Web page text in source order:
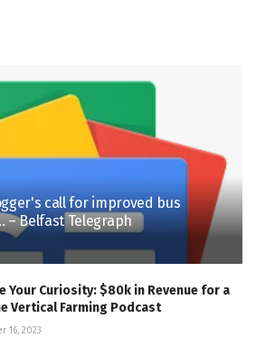
call for improved bus
Belfast Telegraph
Your Curiosity: $80k in Revenue for a
Vertical Farming Podcast
16, 2023